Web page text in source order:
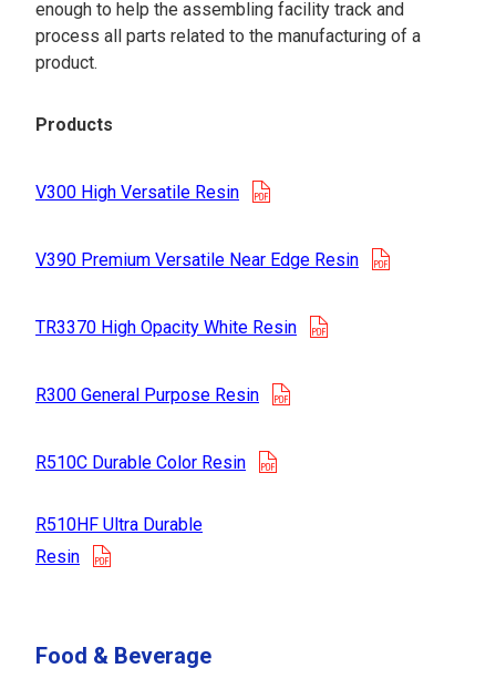
enough to help the assembling facility track and
process all parts related to the manufacturing of a
product.
Products
V300 High Versatile Resin
V390 Premium Versatile Near Edge Resin
TR3370 High Opacity White Resin
R300 General Purpose Resin
R510C Durable Color Resin
R510HF Ultra Durable
Resin
Food & Beverage